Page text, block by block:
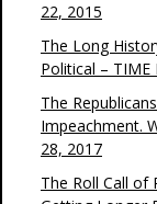
22, 2015
The Long
Political – TIME
The
Impeachment.
28, 2017
The Roll Call of